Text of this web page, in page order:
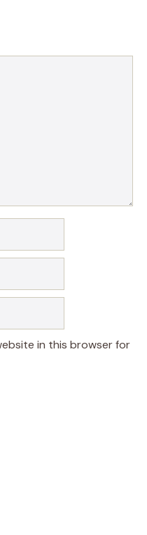
in this browser for